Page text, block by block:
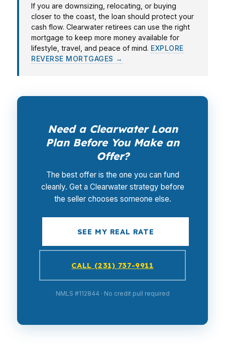
If you are downsizing, relocating, or buying
closer to the coast, the loan should protect your
cash flow. Clearwater retirees can use the right
mortgage to keep more money available for
lifestyle, travel, and peace of mind. EXPLORE
REVERSE MORTGAGES →
Need a Clearwater Loan
Plan Before You Make an
Offer?
The best offer is the one you can fund
cleanly. Get a Clearwater strategy before
the seller chooses someone else.
SEE MY REAL RATE
CALL (231) 737-9911
NMLS #112844 · No credit pull required